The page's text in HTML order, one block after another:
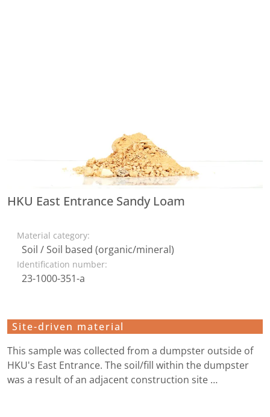
HKU East Entrance Sandy Loam
Material category:
Soil / Soil based (organic/mineral)
Identification number:
23-1000-351-a
Site-driven material
This sample was collected from a dumpster outside of
HKU's East Entrance. The soil/fill within the dumpster
was a result of an adjacent construction site …